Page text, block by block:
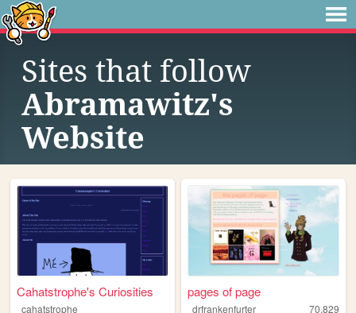
Sites that follow
Abramawitz's
Website
Cahatstrophe's Curiosities
cahatstrophe
pages of page
drfrankenfurter
70,829